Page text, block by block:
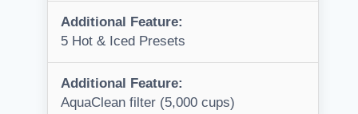
Additional Feature:
5 Hot & Iced Presets
Additional Feature:
AquaClean filter (5,000 cups)